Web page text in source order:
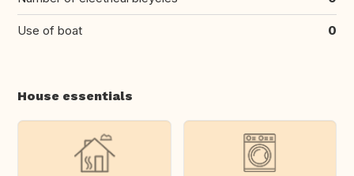
Use of boat 0
House essentials